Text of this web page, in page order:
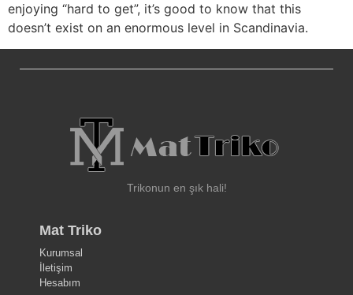
enjoying “hard to get”, it’s good to know that this
doesn’t exist on an enormous level in Scandinavia.
Trikonun en şık hali!
Mat Triko
Kurumsal
İletişim
Hesabım